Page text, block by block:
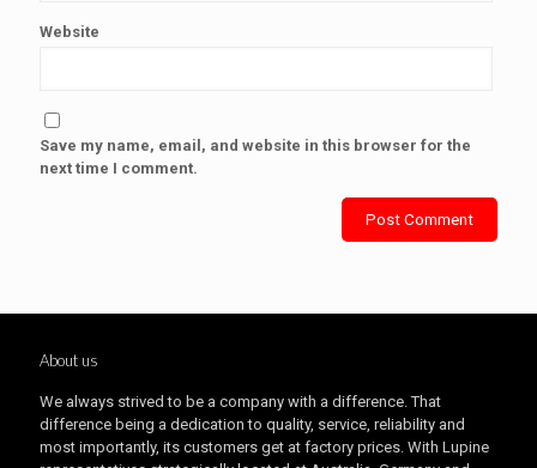
Website
Save my name, email, and website in this browser for the
next time I comment.
About us
We always strived to be a company with a difference. That
difference being a dedication to quality, service, reliability and
most importantly, its customers get at factory prices. With Lupine